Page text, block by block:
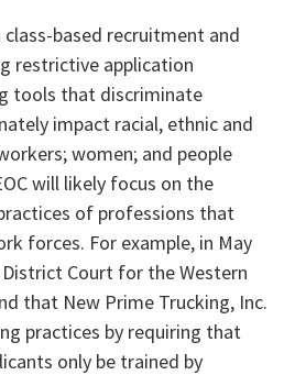
based recruitment and
restrictive application
tools that discriminate
impact racial, ethnic and
women; and people
will likely focus on the
of professions that
forces. For example, in May
Court for the Western
that New Prime Trucking, Inc.
practices by requiring that
only be trained by